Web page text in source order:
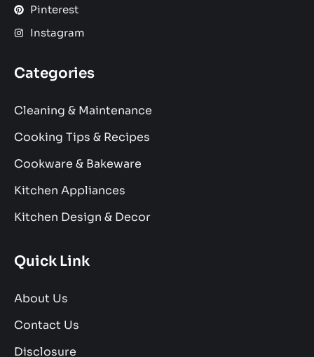
Pinterest
Instagram
Categories
Cleaning & Maintenance
Cooking Tips & Recipes
Cookware & Bakeware
Kitchen Appliances
Kitchen Design & Decor
Quick Link
About Us
Contact Us
Disclosure